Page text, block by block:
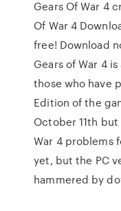
Gears Of War 4
Of War 4
free! Download
Gears of War 4
those who have
Edition of the
October 11th
War 4 problems
yet, but the PC
hammered by